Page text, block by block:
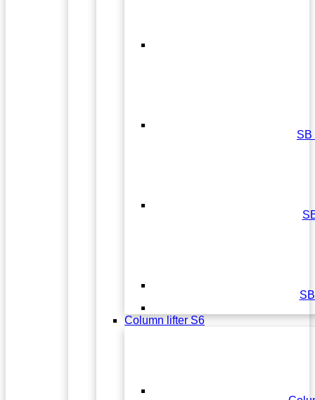
SB
Column lifter S6